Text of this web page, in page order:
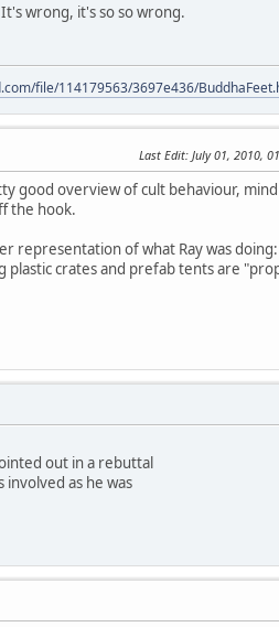
wrong, it's so so wrong.
file/114179563/3697e436/
Last Edit: July 01, 2010,
good overview of cult behaviour,
the hook.
representation of what Ray was
plastic crates and prefab tents are
out in a rebuttal
as he was